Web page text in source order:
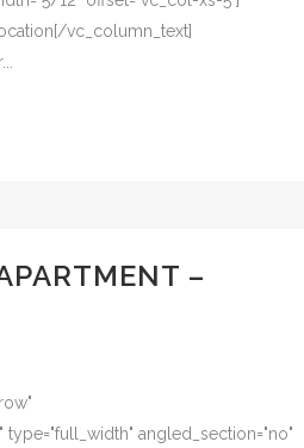
vc_column_text]
–
angled_section="no"